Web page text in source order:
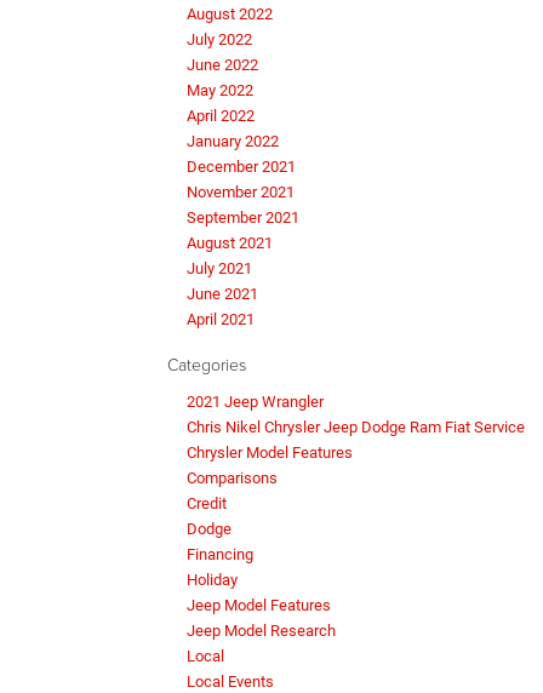
August 2022
July 2022
June 2022
May 2022
April 2022
January 2022
December 2021
November 2021
September 2021
August 2021
July 2021
June 2021
April 2021
Categories
2021 Jeep Wrangler
Chris Nikel Chrysler Jeep Dodge Ram Fiat Service
Chrysler Model Features
Comparisons
Credit
Dodge
Financing
Holiday
Jeep Model Features
Jeep Model Research
Local
Local Events